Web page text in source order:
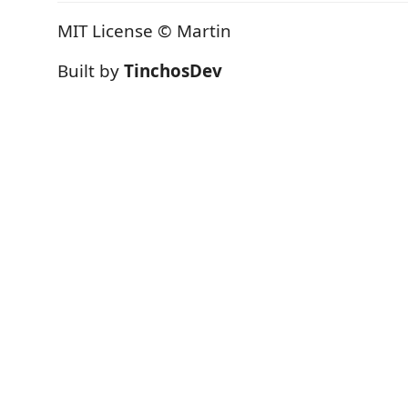
MIT License © Martin
Built byTinchosDev